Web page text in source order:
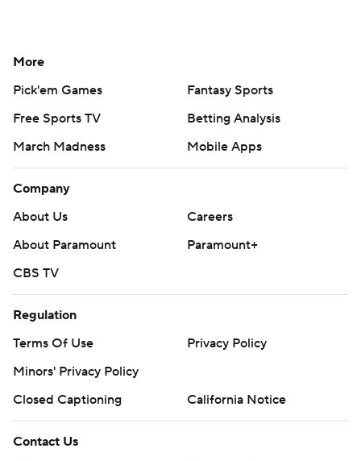
More
Pick'em Games
Fantasy Sports
Free Sports TV
Betting Analysis
March Madness
Mobile Apps
Company
About Us
Careers
About Paramount
Paramount+
CBS TV
Regulation
Terms Of Use
Privacy Policy
Minors' Privacy Policy
Closed Captioning
California Notice
Contact Us